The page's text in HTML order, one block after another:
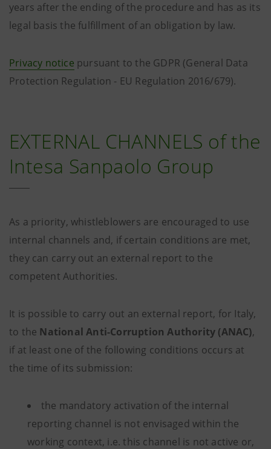
years after the ending of the procedure and has as its
legal basis the fulfillment of an obligation by law.
Privacy notice pursuant to the GDPR (General Data
Protection Regulation - EU Regulation 2016/679).
EXTERNAL CHANNELS of the
Intesa Sanpaolo Group
As a priority, whistleblowers are encouraged to use
internal channels and, if certain conditions are met,
they can carry out an external report to the
competent Authorities.
It is possible to carry out an external report, for Italy,
to the National Anti-Corruption Authority (ANAC),
if at least one of the following conditions occurs at
the time of its submission:
the mandatory activation of the internal
reporting channel is not envisaged within the
working context, i.e. this channel is not active or,